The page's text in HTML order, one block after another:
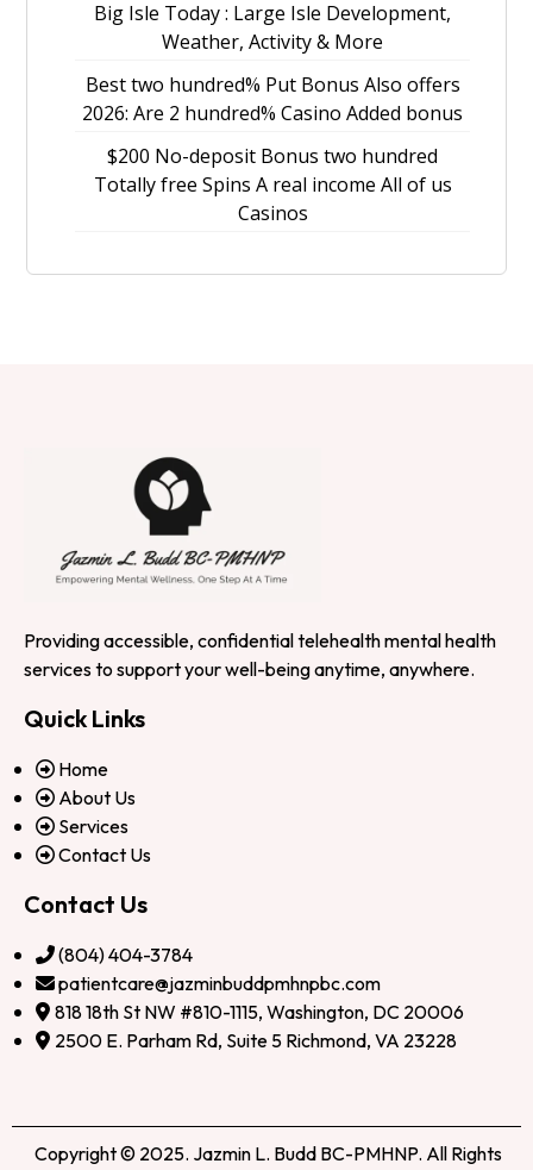
Big Isle Today : Large Isle Development,
Weather, Activity & More
Best two hundred% Put Bonus Also offers
2026: Are 2 hundred% Casino Added bonus
$200 No-deposit Bonus two hundred
Totally free Spins A real income All of us
Casinos
Providing accessible, confidential telehealth mental health
services to support your well-being anytime, anywhere.
Quick Links
Home
About Us
Services
Contact Us
Contact Us
(804) 404-3784
patientcare@jazminbuddpmhnpbc.com
818 18th St NW #810-1115, Washington, DC 20006
2500 E. Parham Rd, Suite 5 Richmond, VA 23228
Copyright © 2025. Jazmin L. Budd BC-PMHNP. All Rights